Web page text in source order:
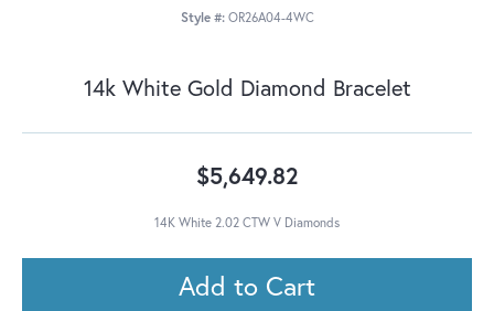
Style #: OR26A04-4WC
14k White Gold Diamond Bracelet
$5,649.82
14K White 2.02 CTW V Diamonds
Add to Cart